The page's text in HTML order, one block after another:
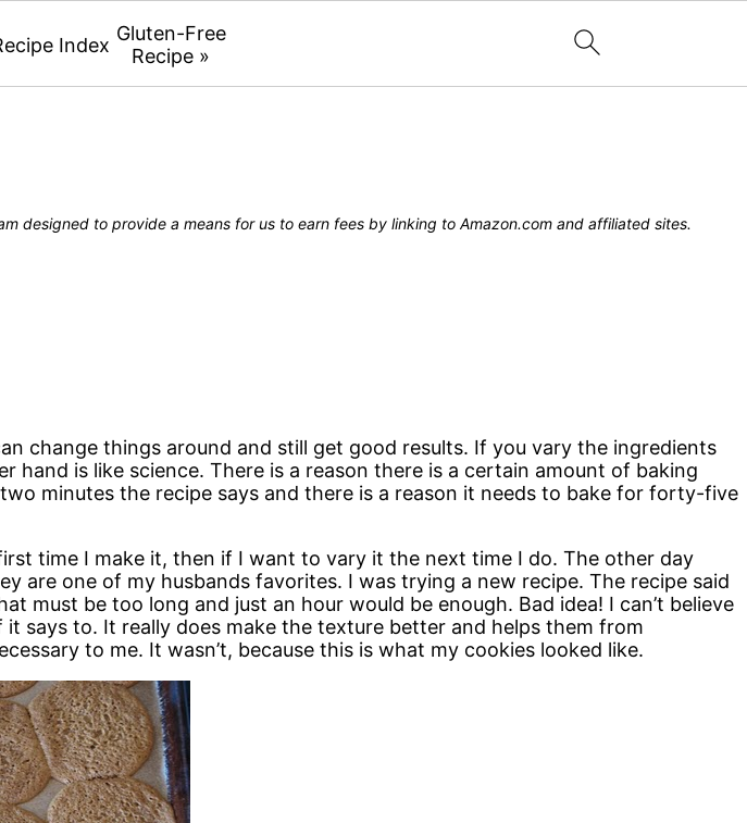
Index Gluten-Free
Recipe »
designed to provide a means for us to earn fees by linking to Amazon.com and affiliated sites.
change things around and still get good results. If you vary the ingredients
is like science. There is a reason there is a certain amount of baking
minutes the recipe says and there is a reason it needs to bake for forty-five
time I make it, then if I want to vary it the next time I do. The other day
are one of my husbands favorites. I was trying a new recipe. The recipe said
must be too long and just an hour would be enough. Bad idea! I can’t believe
says to. It really does make the texture better and helps them from
to me. It wasn’t, because this is what my cookies looked like.